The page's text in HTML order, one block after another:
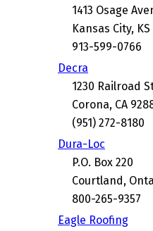
1413 Osage
Kansas City, KS
913-599-0766
Decra
1230 Railroad
Corona, CA
(951) 272-8180
Dura-Loc
P.O. Box 220
Courtland,
800-265-9357
Eagle Roofing